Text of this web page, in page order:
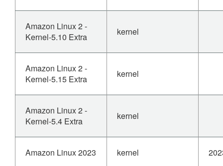
Amazon Linux 2 -
Kernel-5.10 Extra
kernel
Amazon Linux 2 -
Kernel-5.15 Extra
kernel
Amazon Linux 2 -
Kernel-5.4 Extra
kernel
Amazon Linux 2023 kernel